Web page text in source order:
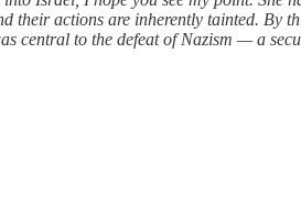
their actions are inherently tainted. By
central to the defeat of Nazism — a